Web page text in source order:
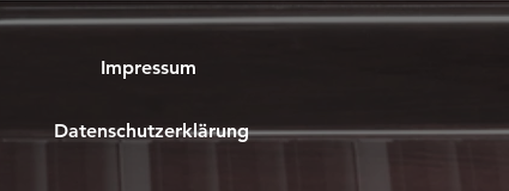
Impressum
Datenschutzerklärung